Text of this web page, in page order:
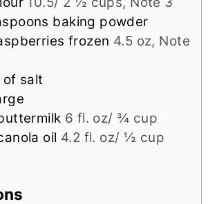
baking powder
frozen 4.5 oz, Note
of salt
6 fl. oz/ ¾ cup
oil 4.2 fl. oz/ ½ cup